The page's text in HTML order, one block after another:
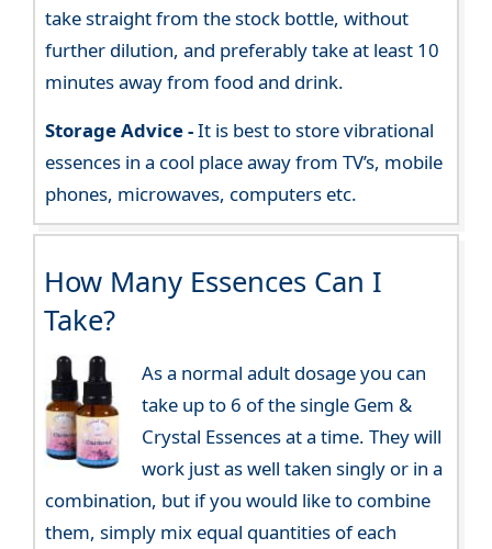
take straight from the stock bottle, without
further dilution, and preferably take at least 10
minutes away from food and drink.
Storage Advice -It is best to store vibrational
essences in a cool place away from TV’s, mobile
phones, microwaves, computers etc.
How Many Essences Can I
Take?
As a normal adult dosage you can
take up to 6 of the single Gem &
Crystal Essences at a time. They will
work just as well taken singly or in a
combination, but if you would like to combine
them, simply mix equal quantities of each